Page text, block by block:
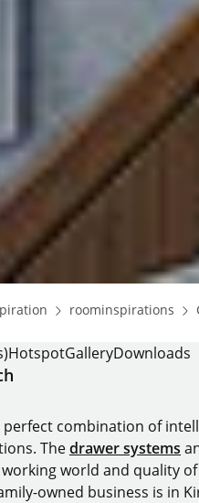
Homepage
roominspirations
HotspotGalleryDownloads
perfect combination of
Thedrawer systems
world and quality
owned business is in